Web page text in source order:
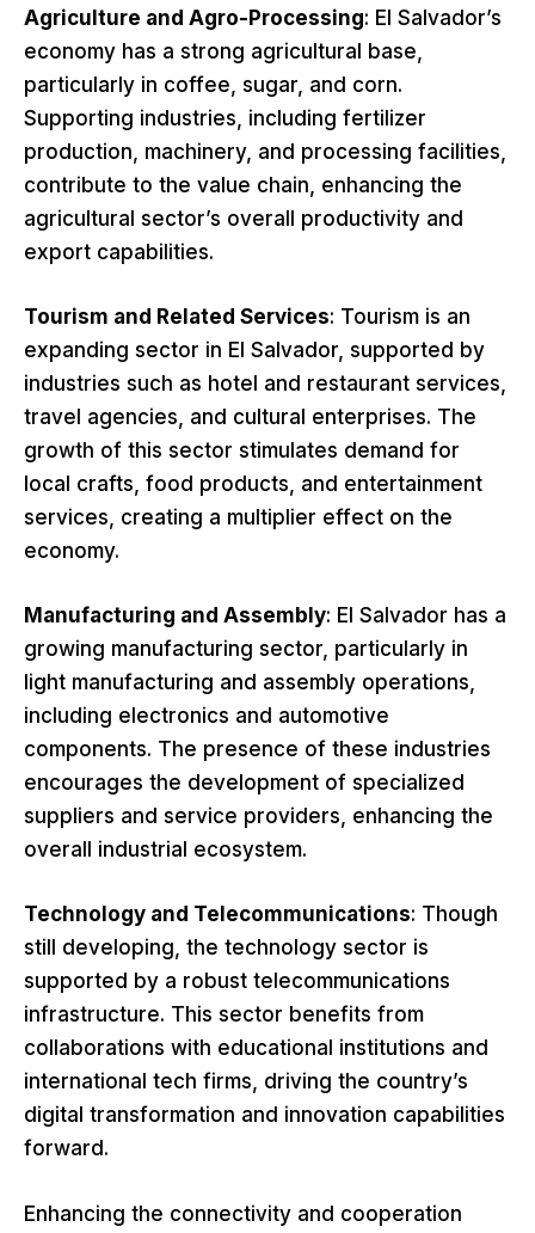
Agriculture and Agro-Processing: El Salvador’s
economy has a strong agricultural base,
particularly in coffee, sugar, and corn.
Supporting industries, including fertilizer
production, machinery, and processing facilities,
contribute to the value chain, enhancing the
agricultural sector’s overall productivity and
export capabilities.
Tourism and Related Services: Tourism is an
expanding sector in El Salvador, supported by
industries such as hotel and restaurant services,
travel agencies, and cultural enterprises. The
growth of this sector stimulates demand for
local crafts, food products, and entertainment
services, creating a multiplier effect on the
economy.
Manufacturing and Assembly: El Salvador has a
growing manufacturing sector, particularly in
light manufacturing and assembly operations,
including electronics and automotive
components. The presence of these industries
encourages the development of specialized
suppliers and service providers, enhancing the
overall industrial ecosystem.
Technology and Telecommunications: Though
still developing, the technology sector is
supported by a robust telecommunications
infrastructure. This sector benefits from
collaborations with educational institutions and
international tech firms, driving the country’s
digital transformation and innovation capabilities
forward.
Enhancing the connectivity and cooperation